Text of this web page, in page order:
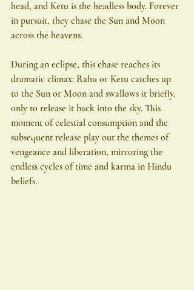
head, and Ketu is the headless body. Forever
in pursuit, they chase the Sun and Moon
across the heavens.
During an eclipse, this chase reaches its
dramatic climax: Rahu or Ketu catches up
to the Sun or Moon and swallows it briefly,
only to release it back into the sky. This
moment of celestial consumption and the
subsequent release play out the themes of
vengeance and liberation, mirroring the
endless cycles of time and karma in Hindu
beliefs.